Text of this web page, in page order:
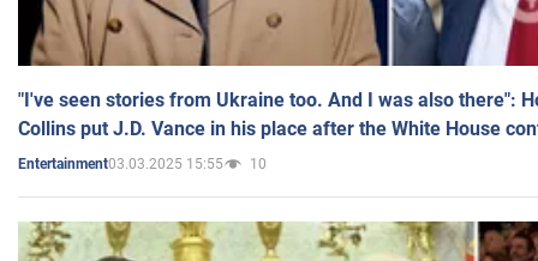
"I've seen stories from Ukraine too. And I was also there":
Collins put J.D. Vance in his place after the White House
Entertainment03.03.2025 15:55 10